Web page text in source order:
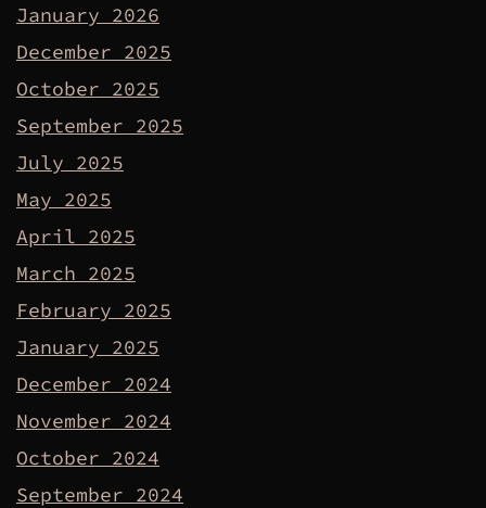
January 2026
December 2025
October 2025
September 2025
July 2025
May 2025
April 2025
March 2025
February 2025
January 2025
December 2024
November 2024
October 2024
September 2024